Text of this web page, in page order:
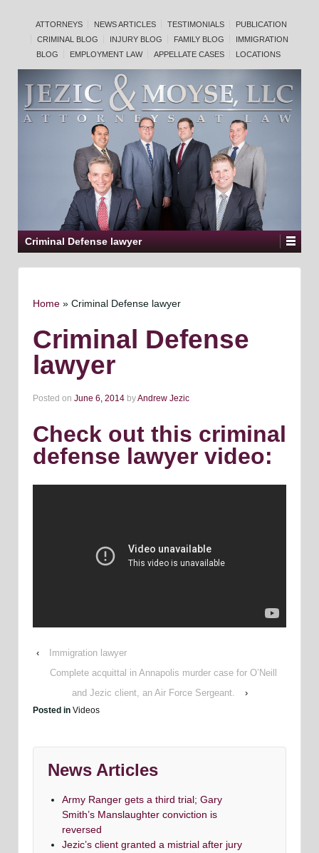
ATTORNEYS NEWS ARTICLES TESTIMONIALS
PUBLICATION
CRIMINAL BLOG
INJURY BLOG FAMILY BLOG
IMMIGRATION
BLOG
EMPLOYMENT LAW APPELLATE CASES LOCATIONS
Criminal Defense lawyer
Home » Criminal Defense lawyer
Criminal Defense
lawyer
Posted on June 6, 2014 byAndrew Jezic
Check out this criminal
defense lawyer video:
‹
Immigration lawyer
Complete acquittal in Annapolis murder case for O’Neill
and Jezic client, an Air Force Sergeant.
›
Posted in Videos
News Articles
Army Ranger gets a third trial; Gary
Smith’s Manslaughter conviction is
reversed
Jezic’s client granted a mistrial after jury